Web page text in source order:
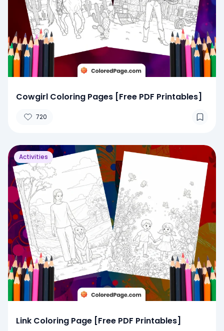
Cowgirl Coloring Pages [Free PDF Printables]
720
Activities
Link Coloring Page [Free PDF Printables]